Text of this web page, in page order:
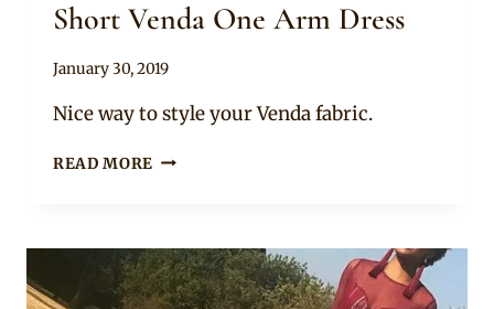
Short Venda One Arm Dress
By
January 30, 2019
Nice way to style your Venda fabric.
READ MORE SHORT
DRESS